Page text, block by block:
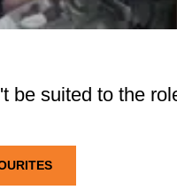
be suited to the